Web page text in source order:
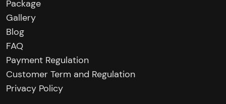
Package
Gallery
Blog
FAQ
Payment Regulation
Customer Term and Regulation
Privacy Policy